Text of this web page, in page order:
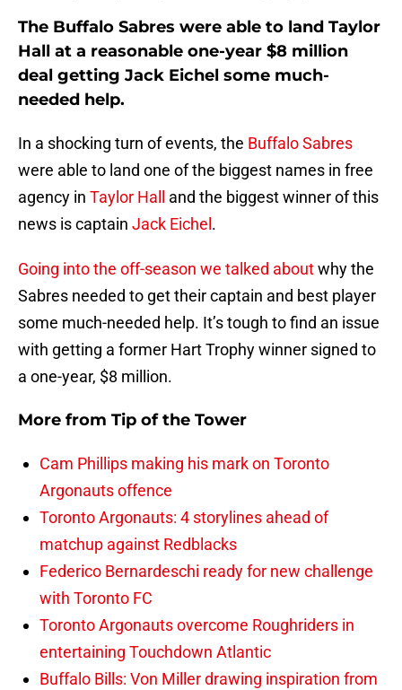
The Buffalo Sabres were able to land Taylor
Hall at a reasonable one-year $8 million
deal getting Jack Eichel some much-
needed help.
In a shocking turn of events, the Buffalo Sabres
were able to land one of the biggest names in free
agency in Taylor Hall
and the biggest winner of this
news is captain Jack Eichel .
Going into the off-season we talked aboutwhy the
Sabres needed to get their captain and best player
some much-needed help. It’s tough to find an issue
with getting a former Hart Trophy winner signed to
a one-year, $8 million.
More from Tip of the Tower
Cam Phillips making his mark on Toronto
Argonauts offence
Toronto Argonauts: 4 storylines ahead of
matchup against Redblacks
Federico Bernardeschi ready for new challenge
with Toronto FC
Toronto Argonauts overcome Roughriders in
entertaining Touchdown Atlantic
Buffalo Bills: Von Miller drawing inspiration from